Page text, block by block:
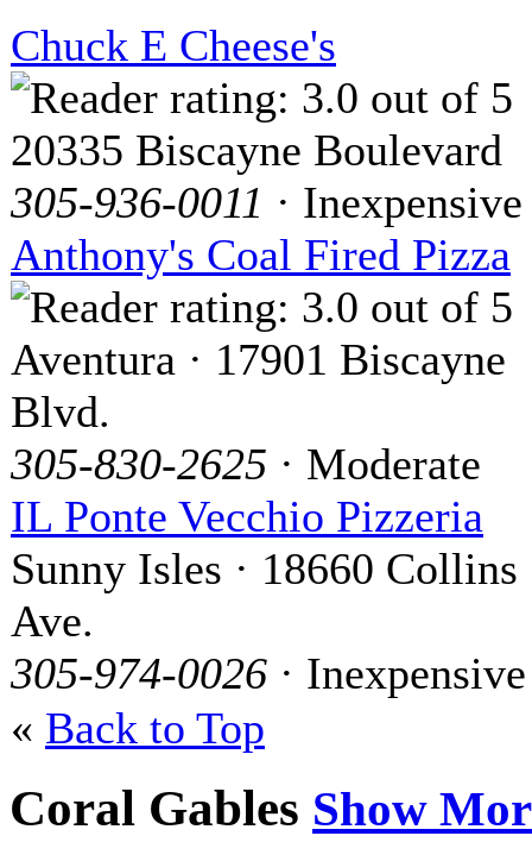
Chuck E Cheese's
20335 Biscayne Boulevard
305-936-0011 · Inexpensive
Anthony's Coal Fired Pizza
Aventura · 17901 Biscayne
Blvd.
305-830-2625 · Moderate
IL Ponte Vecchio Pizzeria
Sunny Isles · 18660 Collins
Ave.
305-974-0026 · Inexpensive
« Back to Top
Coral Gables Show